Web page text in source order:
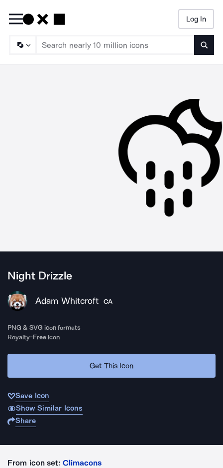
Log In
Night Drizzle
Adam Whitcroft CA
PNG & SVG icon formats
Royalty-Free Icon
Get This Icon
Save Icon
Show Similar Icons
Share
From icon set: Climacons